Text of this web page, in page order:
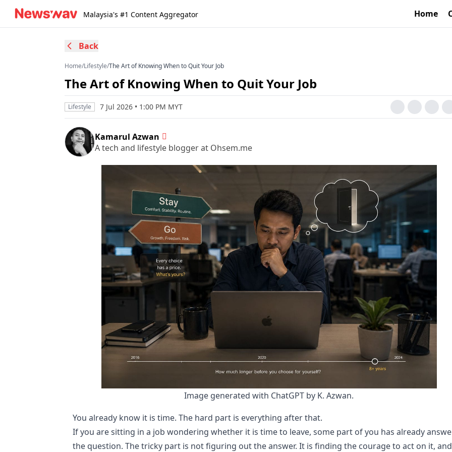
Malaysia's #1 Content Aggregator Home
Back
Home/Lifestyle/The Art of Knowing When to Quit Your Job
The Art of Knowing When to Quit Your Job
Lifestyle 7 Jul 2026 • 1:00 PM MYT
Kamarul Azwan
A tech and lifestyle blogger at Ohsem.me
Image generated with ChatGPT by K. Azwan.
You already know it is time. The hard part is everything after that.
If you are sitting in a job wondering whether it is time to leave, some part of you has already
the question. The tricky part is not figuring out the answer. It is finding the courage to act on it, and